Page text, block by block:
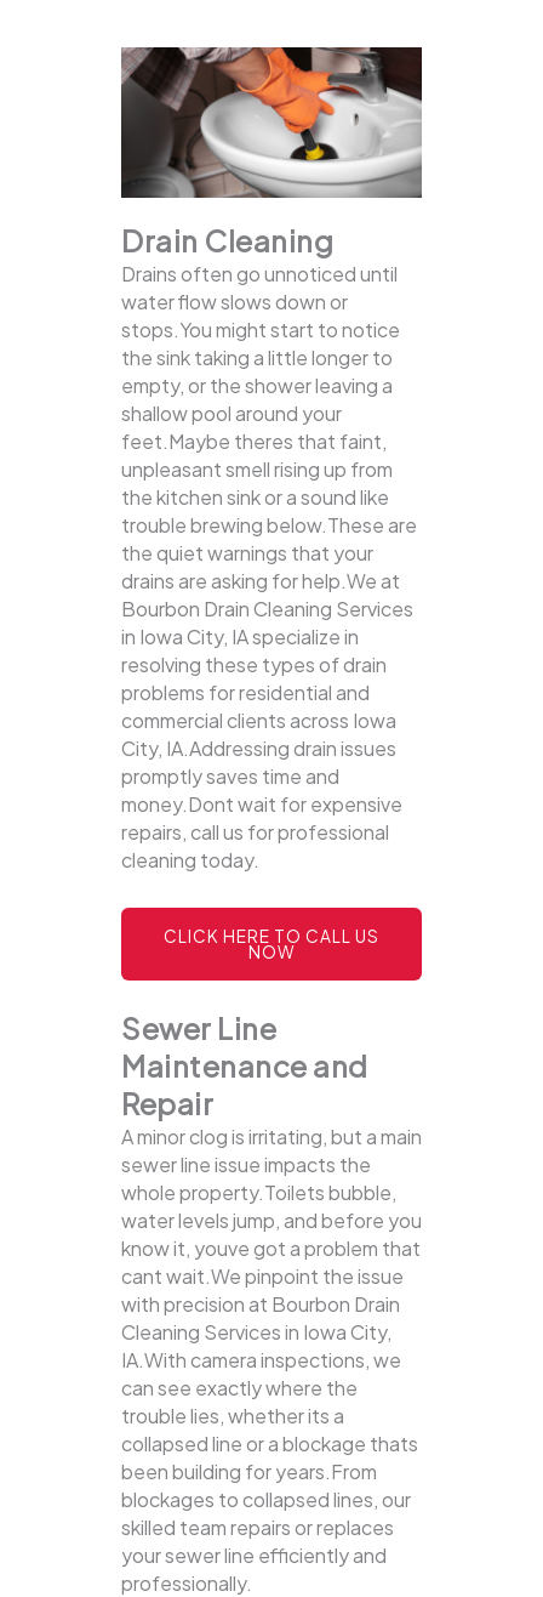
Drain Cleaning
Drains often go unnoticed until
water flow slows down or
stops.You might start to notice
the sink taking a little longer to
empty, or the shower leaving a
shallow pool around your
feet.Maybe theres that faint,
unpleasant smell rising up from
the kitchen sink or a sound like
trouble brewing below.These are
the quiet warnings that your
drains are asking for help.We at
Bourbon Drain Cleaning Services
in Iowa City, IA specialize in
resolving these types of drain
problems for residential and
commercial clients across Iowa
City, IA.Addressing drain issues
promptly saves time and
money.Dont wait for expensive
repairs, call us for professional
cleaning today.
CLICK HERE TO CALL US
NOW
Sewer Line
Maintenance and
Repair
A minor clog is irritating, but a main
sewer line issue impacts the
whole property.Toilets bubble,
water levels jump, and before you
know it, youve got a problem that
cant wait.We pinpoint the issue
with precision at Bourbon Drain
Cleaning Services in Iowa City,
IA.With camera inspections, we
can see exactly where the
trouble lies, whether its a
collapsed line or a blockage thats
been building for years.From
blockages to collapsed lines, our
skilled team repairs or replaces
your sewer line efficiently and
professionally.